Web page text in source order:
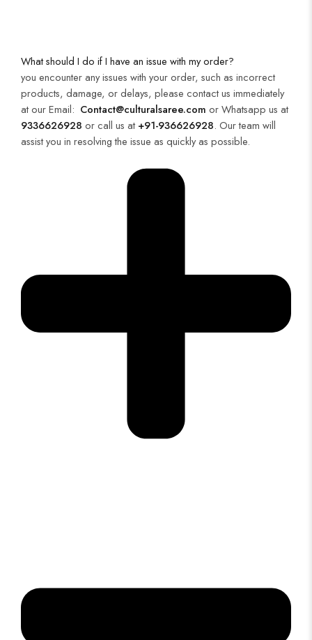
What should I do if I have an issue with my order?
you encounter any issues with your order, such as incorrect
products, damage, or delays, please contact us immediately
at our Email: Contact@culturalsaree.com or Whatsapp us at
9336626928 or call us at +91-936626928. Our team will
assist you in resolving the issue as quickly as possible.